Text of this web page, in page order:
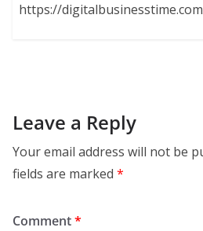
https://
Leave a Reply
Your email address will not be
fields are marked *
Comment*